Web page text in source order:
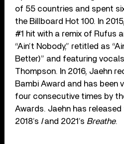
of 55 countries and spent
the Billboard Hot 100. In
#1 hit with a remix of Rufus
“Ain’t Nobody,” retitled as
Better)” and featuring
Thompson. In 2016, Jaehn
Bambi Award and has been
four consecutive times by
Awards. Jaehn has
2018’s Iand 2021’s Breathe.